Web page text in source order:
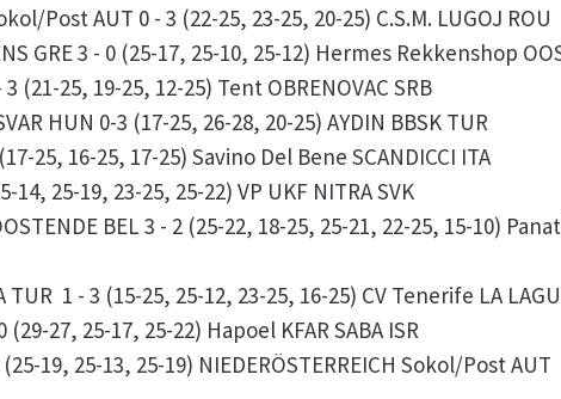
Post AUT 0 - 3 (22-25, 23-25, 20-25) C.S.M. LUGOJ ROU
GRE 3 - 0 (25-17, 25-10, 25-12) Hermes Rekkenshop
(21-25, 19-25, 12-25) Tent OBRENOVAC SRB
HUN 0-3 (17-25, 26-28, 20-25) AYDIN BBSK TUR
25, 16-25, 17-25) Savino Del Bene SCANDICCI ITA
14, 25-19, 23-25, 25-22) VP UKF NITRA SVK
BEL 3 - 2 (25-22, 18-25, 25-21, 22-25, 15-10)
1 - 3 (15-25, 25-12, 23-25, 16-25) CV Tenerife LA
(29-27, 25-17, 25-22) Hapoel KFAR SABA ISR
19, 25-13, 25-19) NIEDERÖSTERREICH Sokol/Post AUT